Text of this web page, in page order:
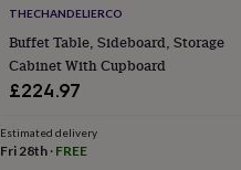
THECHANDELIERCO
Buffet Table, Sideboard, Storage
Cabinet With Cupboard
£224.97
Estimated delivery
Fri 28th· FREE